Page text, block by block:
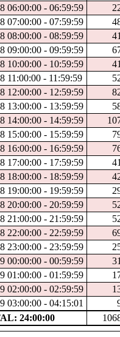
06:00:00 - 06:59:59
07:00:00 - 07:59:59
08:00:00 - 08:59:59
09:00:00 - 09:59:59
10:00:00 - 10:59:59
11:00:00 - 11:59:59
12:00:00 - 12:59:59
13:00:00 - 13:59:59
14:00:00 - 14:59:59
15:00:00 - 15:59:59
16:00:00 - 16:59:59
17:00:00 - 17:59:59
18:00:00 - 18:59:59
19:00:00 - 19:59:59
20:00:00 - 20:59:59
21:00:00 - 21:59:59
22:00:00 - 22:59:59
23:00:00 - 23:59:59
00:00:00 - 00:59:59
01:00:00 - 01:59:59
02:00:00 - 02:59:59
03:00:00 - 04:15:01
24:00:00